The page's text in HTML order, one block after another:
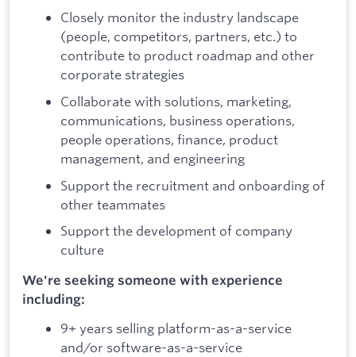
Closely monitor the industry landscape
(people, competitors, partners, etc.) to
contribute to product roadmap and other
corporate strategies
Collaborate with solutions, marketing,
communications, business operations,
people operations, finance, product
management, and engineering
Support the recruitment and onboarding of
other teammates
Support the development of company
culture
We're seeking someone with experience
including:
9+ years selling platform-as-a-service
and/or software-as-a-service